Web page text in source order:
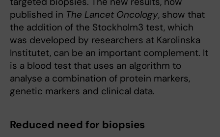
published in The Lancet Oncology, show that
the addition of the Stockholm3 test, which
was developed by researchers at Karolinska
Institutet, can be an important complement. It
is a blood test that uses an algorithm to
analyse a combination of protein markers,
genetic markers and clinical data.
Reduced need for biopsies